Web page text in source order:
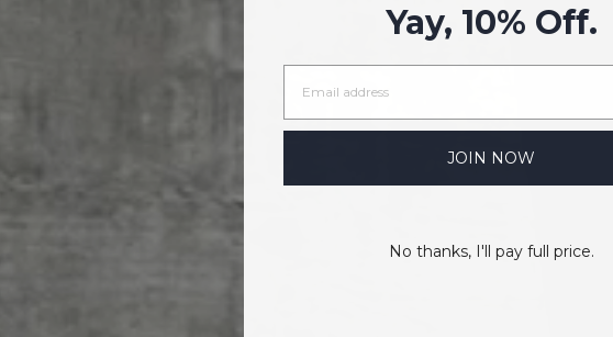
Yay, 10% Off.
JOIN NOW
No thanks, I'll pay full price.